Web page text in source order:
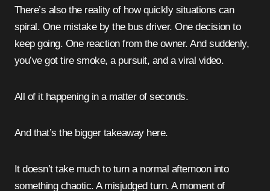
There’s also the reality of how quickly situations can
spiral. One mistake by the bus driver. One decision to
keep going. One reaction from the owner. And suddenly,
you’ve got tire smoke, a pursuit, and a viral video.
All of it happening in a matter of seconds.
And that’s the bigger takeaway here.
It doesn’t take much to turn a normal afternoon into
something chaotic. A misjudged turn. A moment of